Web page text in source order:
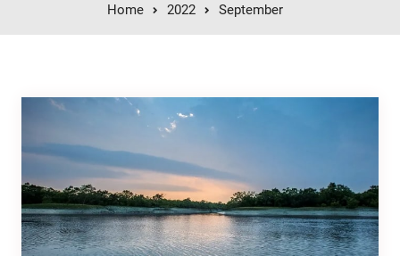
Home 2022 September